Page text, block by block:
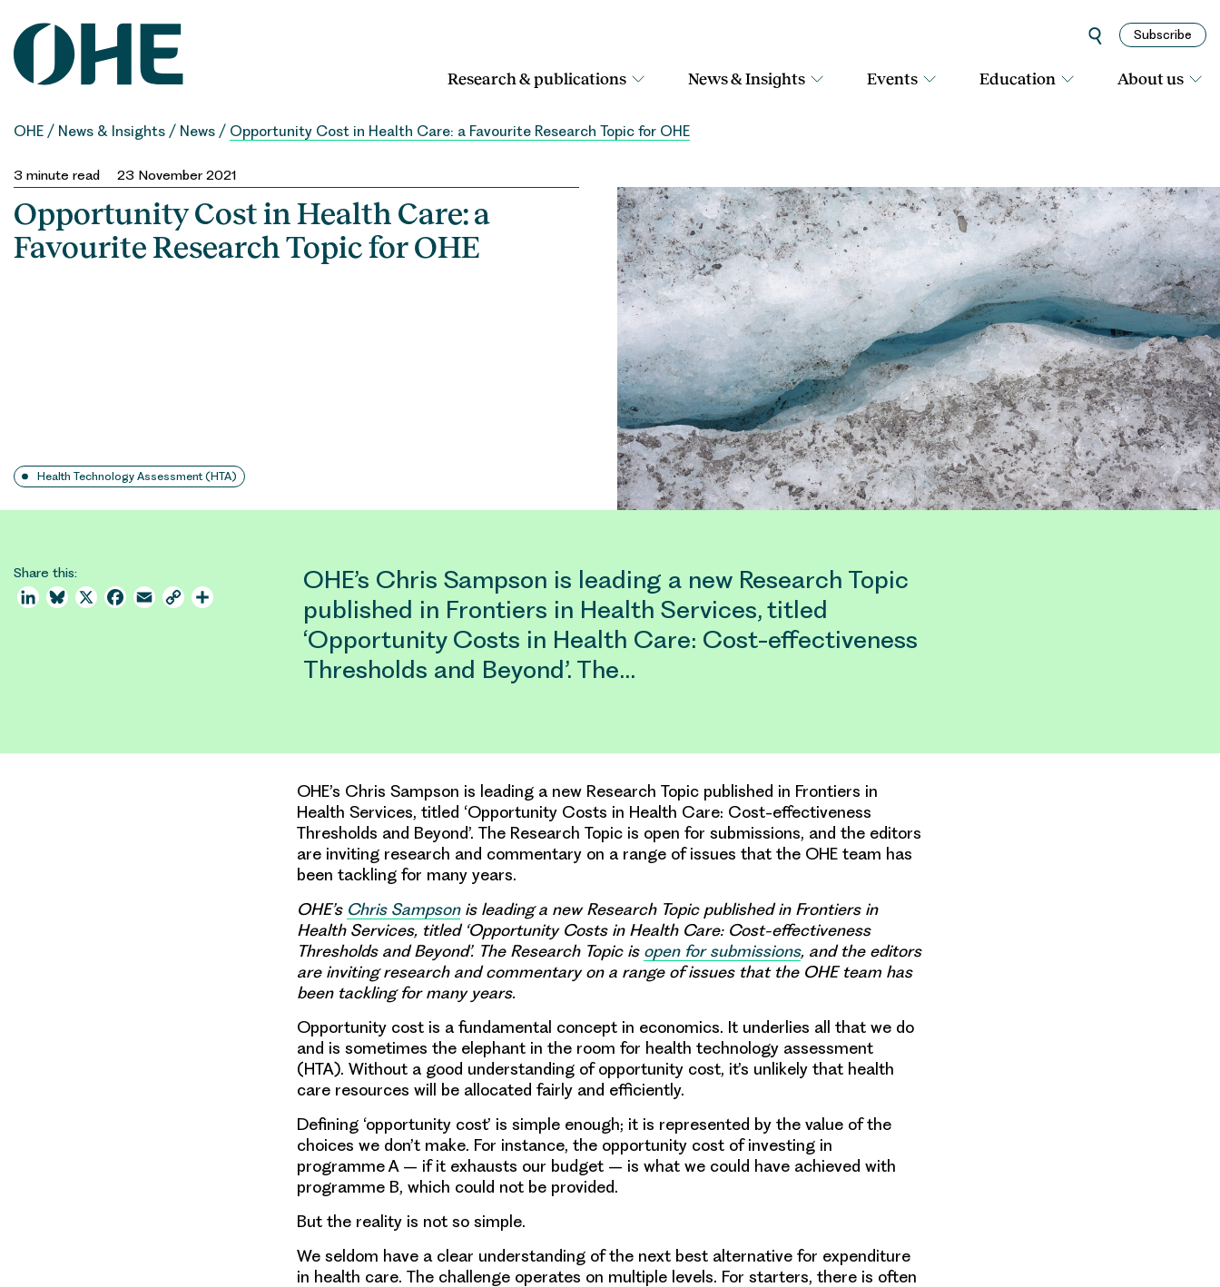
content
Subscribe
Research & publications News & Insights Events Education About us
OHE / News & Insights / News / Opportunity Cost in Health Care: a Favourite Research Topic for OHE
3 minute read 23 November 2021
Opportunity Cost in Health Care: a
Favourite Research Topic for OHE
Health Technology Assessment (HTA)
Share this:
LinkedInBluesky
X Facebook
Email Copy
OHE’s Chris Sampson is leading a new Research Topic
published in Frontiers in Health Services, titled
‘Opportunity Costs in Health Care: Cost-effectiveness
Thresholds and Beyond’. The…
OHE’s Chris Sampson is leading a new Research Topic published in Frontiers in
Health Services, titled ‘Opportunity Costs in Health Care: Cost-effectiveness
Thresholds and Beyond’. The Research Topic is open for submissions, and the editors
are inviting research and commentary on a range of issues that the OHE team has
been tackling for many years.
OHE’s Chris Sampsonis leading a new Research Topic published in Frontiers in
Health Services, titled ‘Opportunity Costs in Health Care: Cost-effectiveness
Thresholds and Beyond’. The Research Topic is open for submissions, and the editors
are inviting research and commentary on a range of issues that the OHE team has
been tackling for many years.
Opportunity cost is a fundamental concept in economics. It underlies all that we do
and is sometimes the elephant in the room for health technology assessment
(HTA). Without a good understanding of opportunity cost, it’s unlikely that health
care resources will be allocated fairly and efficiently.
Defining ‘opportunity cost’ is simple enough; it is represented by the value of the
choices we don’t make. For instance, the opportunity cost of investing in
programme A – if it exhausts our budget – is what we could have achieved with
programme B, which could not be provided.
But the reality is not so simple.
We seldom have a clear understanding of the next best alternative for expenditure
in health care. The challenge operates on multiple levels. For starters, there is often